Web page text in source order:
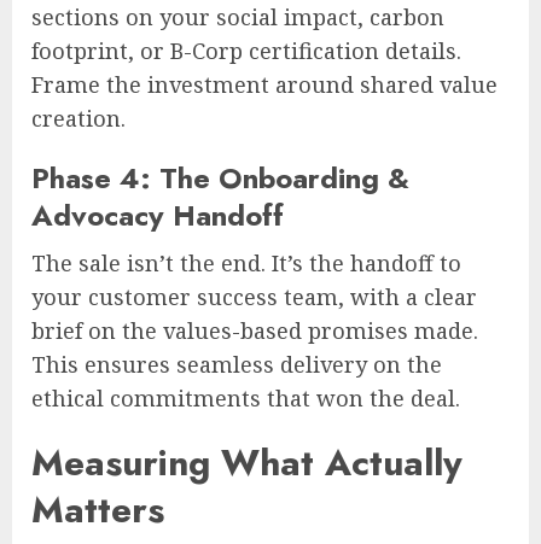
sections on your social impact, carbon
footprint, or B-Corp certification details.
Frame the investment around shared value
creation.
Phase 4: The Onboarding &
Advocacy Handoff
The sale isn’t the end. It’s the handoff to
your customer success team, with a clear
brief on the values-based promises made.
This ensures seamless delivery on the
ethical commitments that won the deal.
Measuring What Actually
Matters